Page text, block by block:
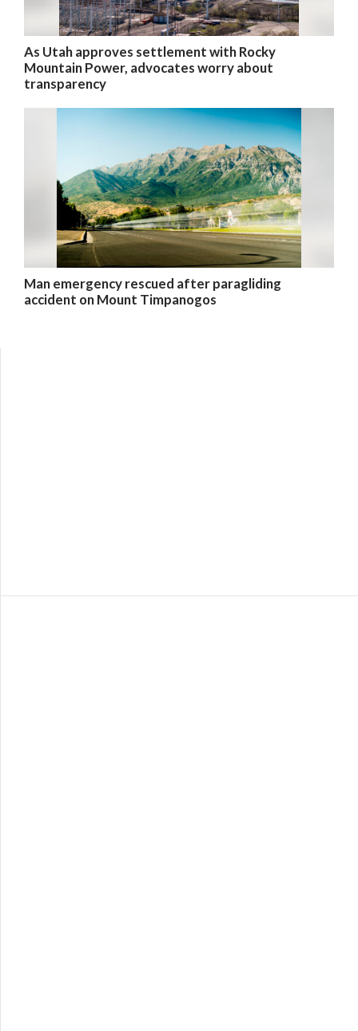
As Utah approves settlement with Rocky
Mountain Power, advocates worry about
transparency
Man emergency rescued after paragliding
accident on Mount Timpanogos